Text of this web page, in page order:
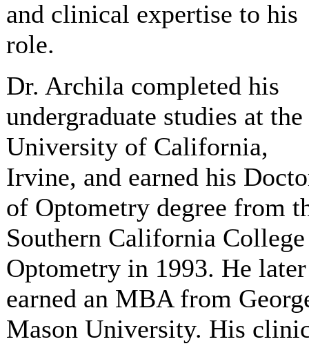
and clinical expertise to his
role.
Dr. Archila completed his
undergraduate studies at the
University of California,
Irvine, and earned his
of Optometry degree from
Southern California
Optometry in 1993. He later
earned an MBA from
Mason University. His